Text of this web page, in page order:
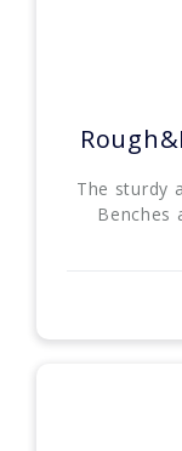
The sturdy
Benches